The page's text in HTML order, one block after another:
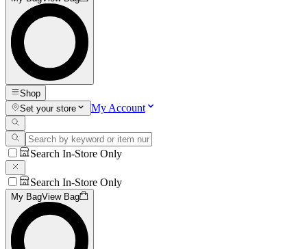
Shop
Set your store
My Account
Search In-Store Only
Search In-Store Only
My BagView Bag